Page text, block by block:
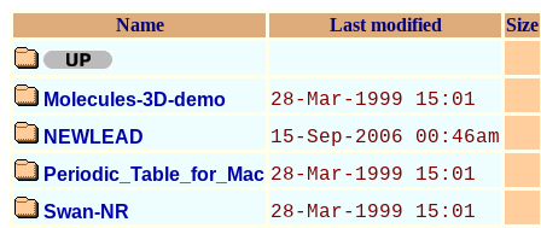
Name Last modified Size
Molecules-3D-demo 28-Mar-1999 15:01
NEWLEAD 15-Sep-2006 00:46am
Periodic_Table_for_Mac 28-Mar-1999 15:01
Swan-NR 28-Mar-1999 15:01